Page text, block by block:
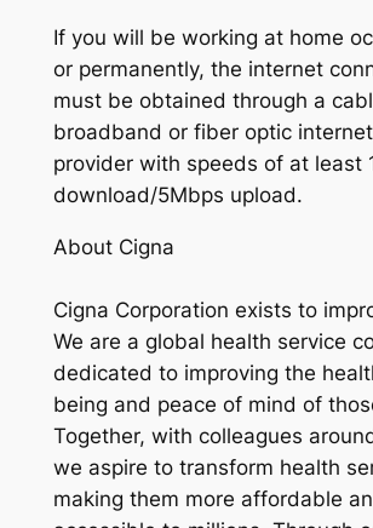
If you will be working at home
or permanently, the internet
must be obtained through a
broadband or fiber optic
provider with speeds of at least
download/5Mbps upload.
About Cigna
Cigna Corporation exists to
We are a global health service
dedicated to improving the
being and peace of mind of
Together, with colleagues
we aspire to transform health
making them more affordable